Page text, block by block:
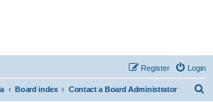
Login
Register
Board index Contact a Board Administrator